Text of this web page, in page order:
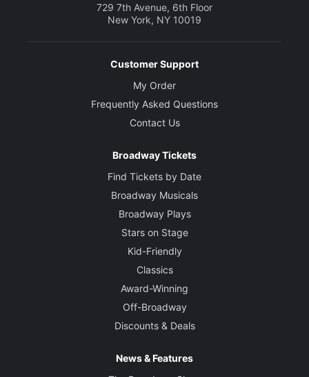
729 7th Avenue, 6th Floor
New York, NY 10019
Customer Support
My Order
Frequently Asked Questions
Contact Us
Broadway Tickets
Find Tickets by Date
Broadway Musicals
Broadway Plays
Stars on Stage
Kid-Friendly
Classics
Award-Winning
Off-Broadway
Discounts & Deals
News & Features